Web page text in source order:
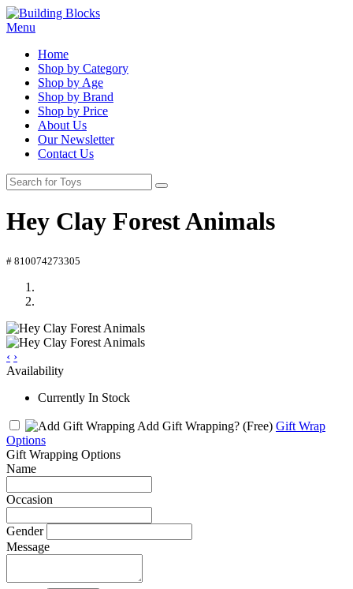
Menu
Home
Shop by Category
Shop by Age
Shop by Brand
Shop by Price
About Us
Our Newsletter
Contact Us
Hey Clay Forest Animals
# 810074273305
‹ ›
Availability
Currently In Stock
Add Gift Wrapping? (Free) Gift Wrap
Options
Gift Wrapping Options
Name
Occasion
Gender
Message